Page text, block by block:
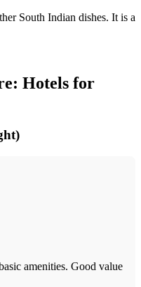
South Indian dishes. It is a
Hotels for
amenities. Good value